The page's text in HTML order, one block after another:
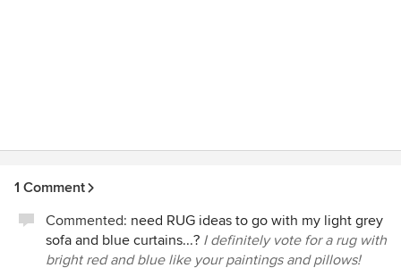
1 Comment
Commented: need RUG ideas to go with my light grey
sofa and blue curtains...? I definitely vote for a rug with
bright red and blue like your paintings and pillows!